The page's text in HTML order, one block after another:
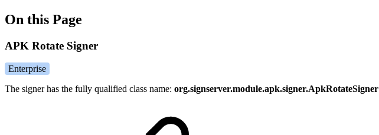
On this Page
APK Rotate Signer
Enterprise
The signer has the fully qualified class name: org.signserver.module.apk.signer.ApkRotateSigner